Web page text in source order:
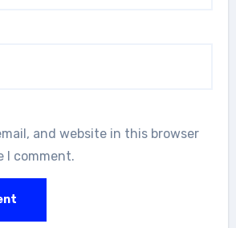
and website in this browser
I comment.